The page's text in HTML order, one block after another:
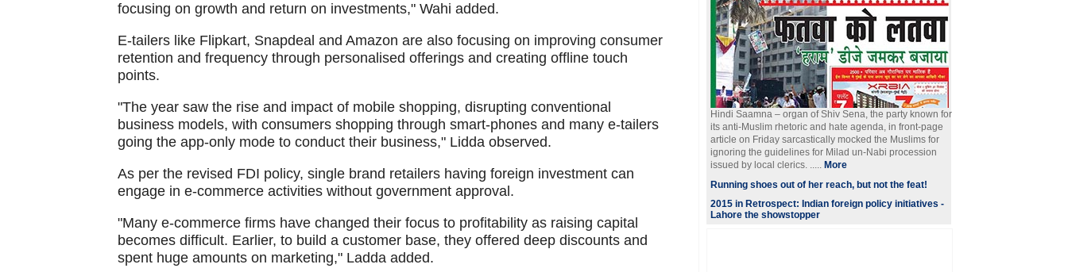
focusing on growth and return on investments," Wahi added.
E-tailers like Flipkart, Snapdeal and Amazon are also focusing on improving consumer
retention and frequency through personalised offerings and creating offline touch
points.
"The year saw the rise and impact of mobile shopping, disrupting conventional
business models, with consumers shopping through smart-phones and many e-tailers
going the app-only mode to conduct their business," Lidda observed.
As per the revised FDI policy, single brand retailers having foreign investment can
engage in e-commerce activities without government approval.
"Many e-commerce firms have changed their focus to profitability as raising capital
becomes difficult. Earlier, to build a customer base, they offered deep discounts and
spent huge amounts on marketing," Ladda added.
Hindi Saamna – organ of Shiv Sena, the party known for
its anti-Muslim rhetoric and hate agenda, in front-page
article on Friday sarcastically mocked the Muslims for
ignoring the guidelines for Milad un-Nabi procession
issued by local clerics. ..... More
Running shoes out of her reach, but not the feat!
2015 in Retrospect: Indian foreign policy initiatives -
Lahore the showstopper